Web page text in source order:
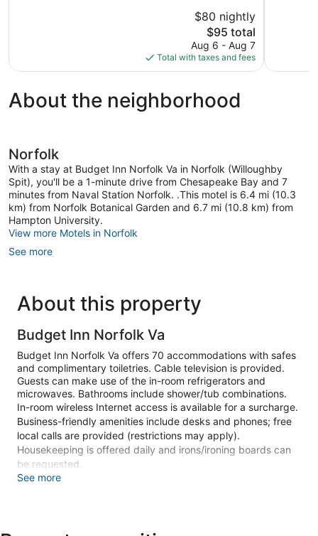
$80 nightly
The
price
is
$95
$95 total
Aug 6 - Aug 7
Total with taxes and fees
About the neighborhood
Norfolk
With a stay at Budget Inn Norfolk Va in Norfolk (Willoughby
Spit), you'll be a 1-minute drive from Chesapeake Bay and 7
minutes from Naval Station Norfolk. .This motel is 6.4 mi (10.3
km) from Norfolk Botanical Garden and 6.7 mi (10.8 km) from
Hampton University.
View more Motels in Norfolk
See more
About this property
Budget Inn Norfolk Va
Budget Inn Norfolk Va offers 70 accommodations with safes
and complimentary toiletries. Cable television is provided.
Guests can make use of the in-room refrigerators and
microwaves. Bathrooms include shower/tub combinations.
In-room wireless Internet access is available for a surcharge.
Business-friendly amenities include desks and phones; free
local calls are provided (restrictions may apply).
Housekeeping is offered daily and irons/ironing boards can
be requested.
See more